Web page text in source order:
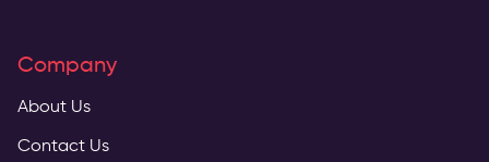
Company
About Us
Contact Us